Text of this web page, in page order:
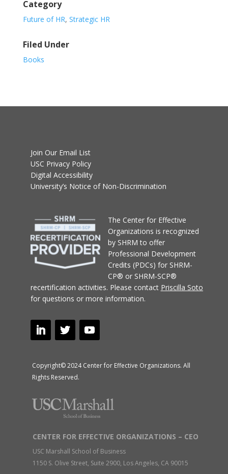
Category
Future of HR, Strategic HR
Filed Under
Books
Join Our Email List
USC Privacy Policy
Digital Accessibility
University’s Notice of Non-Discrimination
The Center for Effective
Organizations is recognized
by SHRM to offer
Professional Development
Credits (PDCs) for SHRM-
CP® or SHRM-SCP®
recertification activities. Please contact Priscilla Soto
for questions or more information.
Copyright© 2024 Center for Effective Organizations. All
Rights Reserved.
CENTER FOR EFFECTIVE ORGANIZATIONS – CEO
USC Marshall School of Business
1150 S. Olive Street, Suite 2900, Los Angeles, CA 90015